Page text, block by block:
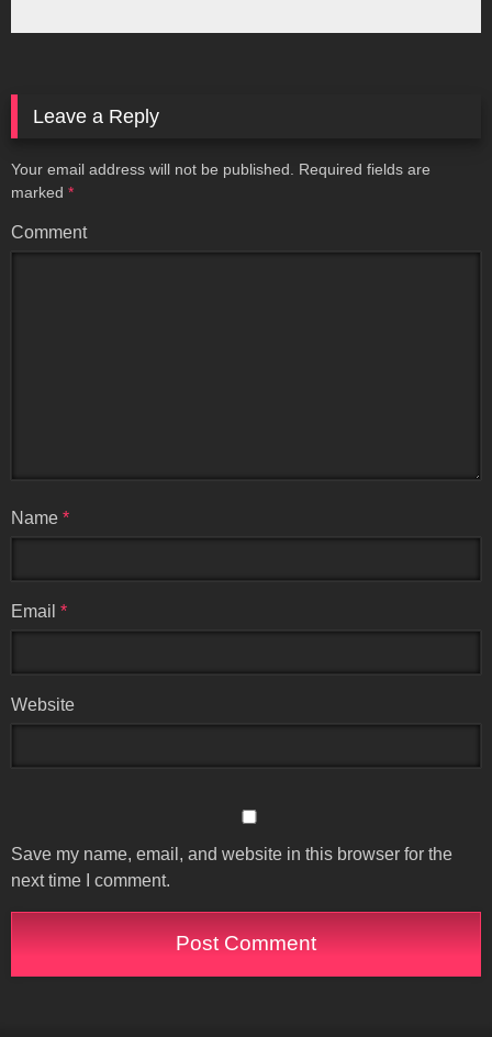
Leave a Reply
Your email address will not be published.
Required fields are
marked *
Comment
Name *
Email *
Website
Save my name, email, and website in this browser for the
next time I comment.